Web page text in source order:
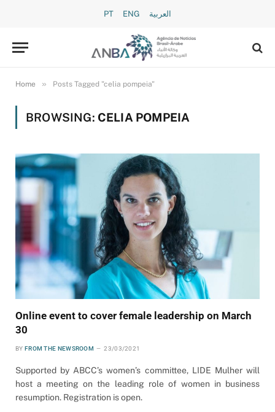
PT ENG العربية
Home » Posts Tagged "celia pompeia"
BROWSING: CELIA POMPEIA
Online event to cover female leadership on March
30
BY FROM THE NEWSROOM 23/03/2021
Supported by ABCC’s women’s committee, LIDE Mulher will
host a meeting on the leading role of women in business
resumption. Registration is open.